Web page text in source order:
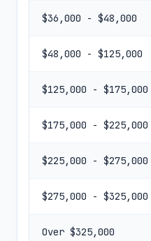
$36,000 - $48,000
$48,000 - $125,000
$125,000 - $175,000
$175,000 - $225,000
$225,000 - $275,000
$275,000 - $325,000
Over $325,000